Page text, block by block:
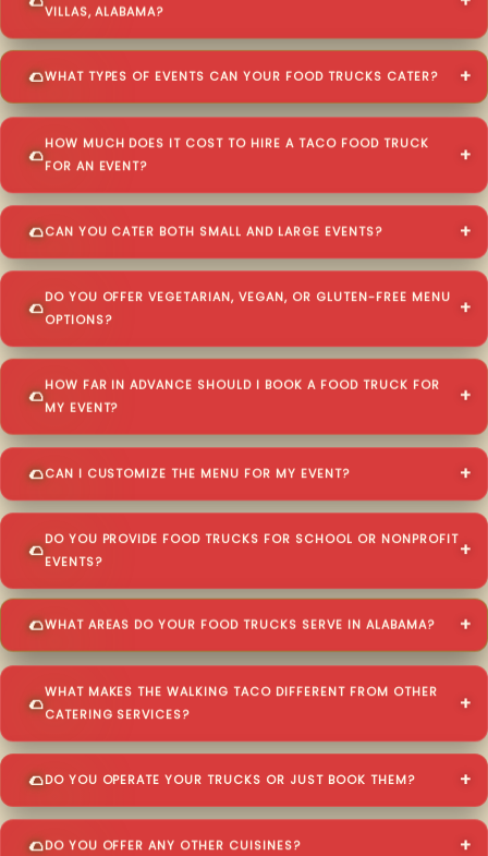
VILLAS, ALABAMA?
WHAT TYPES OF EVENTS CAN YOUR FOOD TRUCKS CATER?
HOW MUCH DOES IT COST TO HIRE A TACO FOOD TRUCK
FOR AN EVENT?
CAN YOU CATER BOTH SMALL AND LARGE EVENTS?
DO YOU OFFER VEGETARIAN, VEGAN, OR GLUTEN-FREE MENU
OPTIONS?
HOW FAR IN ADVANCE SHOULD I BOOK A FOOD TRUCK FOR
MY EVENT?
CAN I CUSTOMIZE THE MENU FOR MY EVENT?
DO YOU PROVIDE FOOD TRUCKS FOR SCHOOL OR NONPROFIT
EVENTS?
WHAT AREAS DO YOUR FOOD TRUCKS SERVE IN ALABAMA?
WHAT MAKES THE WALKING TACO DIFFERENT FROM OTHER
CATERING SERVICES?
DO YOU OPERATE YOUR TRUCKS OR JUST BOOK THEM?
DO YOU OFFER ANY OTHER CUISINES?